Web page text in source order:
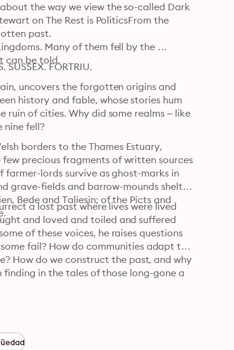
the way we view the so-called Dark
on The Rest is PoliticsFrom the
past.
Many of them fell by the
can be told.
SUSSEX. FORTRIU.
uncovers the forgotten origins and
history and fable, whose stories hum
of cities. Why did some realms – like
nine fell?
borders to the Thames Estuary,
precious fragments of written sources
lords survive as ghost-marks in
grave-fields and barrow-mounds shelter
Bede and Taliesin; of the Picts and
a lost past where lives were lived
and loved and toiled and suffered
of these voices, he raises questions
fail? How do communities adapt to
How do we construct the past, and why
in the tales of those long-gone a